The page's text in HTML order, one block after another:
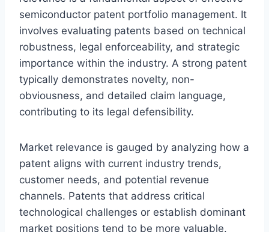
semiconductor patent portfolio management. It
involves evaluating patents based on technical
robustness, legal enforceability, and strategic
importance within the industry. A strong patent
typically demonstrates novelty, non-
obviousness, and detailed claim language,
contributing to its legal defensibility.
Market relevance is gauged by analyzing how a
patent aligns with current industry trends,
customer needs, and potential revenue
channels. Patents that address critical
technological challenges or establish dominant
market positions tend to be more valuable.